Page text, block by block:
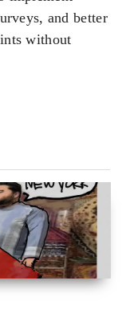
and better
without